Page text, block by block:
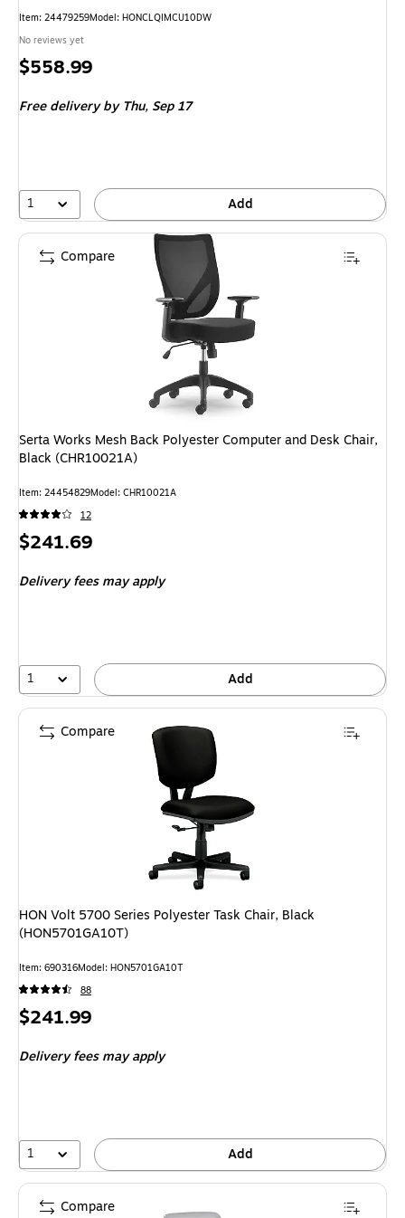
Item: 24479259Model: HONCLQIMCU10DW
No reviews yet
Price
$558.99
Free deliveryby Thu, Sep 17
1 Add
Serta Works Mesh Back Polyester Computer and Desk Chair,
Black (CHR10021A)
Item: 24454829Model: CHR10021A
12
Price
$241.69
Delivery fees may apply
1 Add
Compare
HON Volt 5700 Series Polyester Task Chair, Black
(HON5701GA10T)
Item: 690316Model: HON5701GA10T
88
Price
$241.99
Delivery fees may apply
1 Add
Compare
Compare